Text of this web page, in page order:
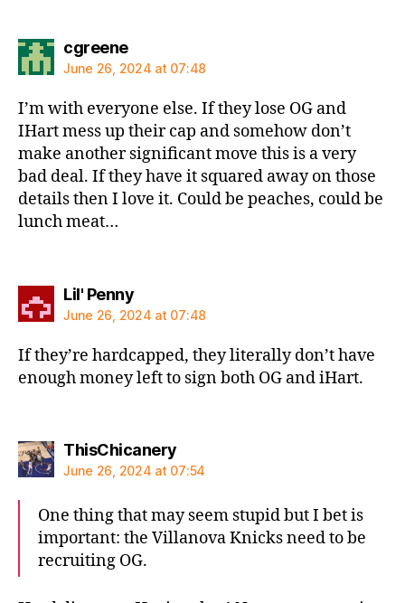
cgreenesays:
June 26, 2024 at 07:48
I’m with everyone else. If they lose OG and
IHart mess up their cap and somehow don’t
make another significant move this is a very
bad deal. If they have it squared away on those
details then I love it. Could be peaches, could be
lunch meat…
Lil' Pennysays:
June 26, 2024 at 07:48
If they’re hardcapped, they literally don’t have
enough money left to sign both OG and iHart.
ThisChicanerysays:
June 26, 2024 at 07:54
One thing that may seem stupid but I bet is
important: the Villanova Knicks need to be
recruiting OG.